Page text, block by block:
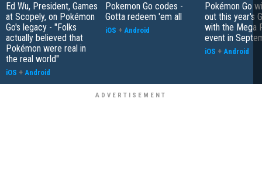
Ed Wu, President, Games
at Scopely, on Pokémon
Go's legacy - "Folks
actually believed that
Pokémon were real in
the real world"
iOS + Android
Pokemon Go codes -
Gotta redeem 'em all
iOS + Android
Pokémon Go
out this year's
with the Mega
event in
iOS + Android